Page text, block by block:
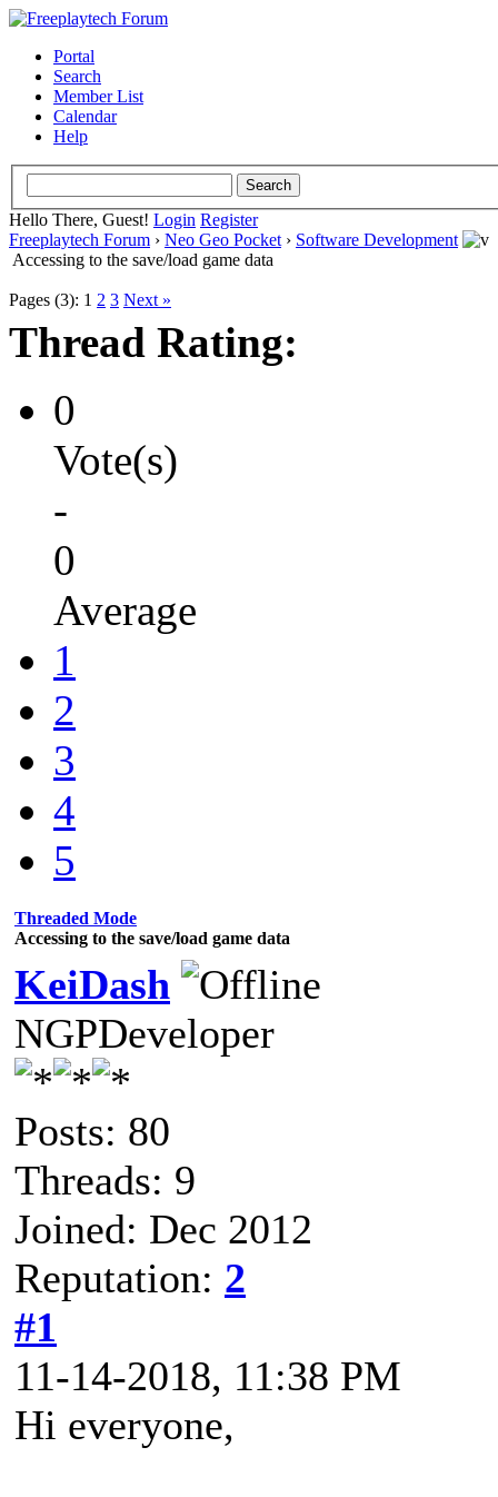
Portal
Search
Member List
Calendar
Help
Hello There, Guest! Login Register
Freeplaytech Forum › Neo Geo Pocket › Software Development
Accessing to the save/load game data
Pages (3): 1 2 3 Next »
Thread Rating:
0
Vote(s)
-
0
Average
1
2
3
4
5
Threaded Mode
Accessing to the save/load game data
KeiDash
NGPDeveloper
Posts: 80
Threads: 9
Joined: Dec 2012
Reputation: 2
#1
11-14-2018, 11:38 PM
Hi everyone,